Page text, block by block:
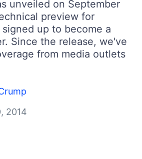
unveiled on September
preview for
up to become a
Since the release, we've
from media outlets
2014